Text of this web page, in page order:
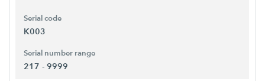
Serial code
K003
Serial number range
217 - 9999